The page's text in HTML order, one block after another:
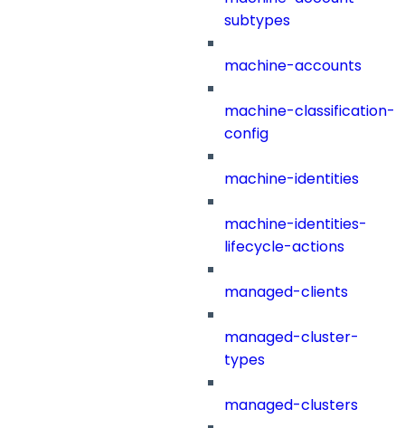
subtypes
machine-accounts
machine-classification-
config
machine-identities
machine-identities-
lifecycle-actions
managed-clients
managed-cluster-
types
managed-clusters